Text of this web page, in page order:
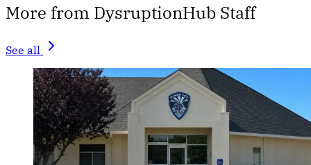
More from DysruptionHub Staff
See all